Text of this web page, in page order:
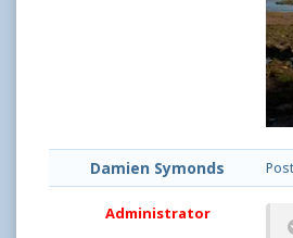
Damien Symonds
Administrator